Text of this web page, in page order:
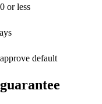
or less
default